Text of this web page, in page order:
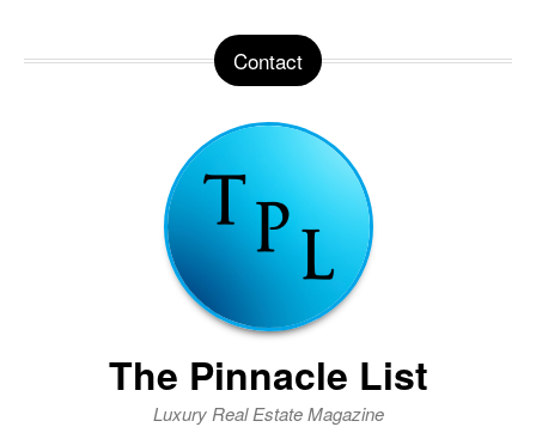
Contact
The Pinnacle List
Luxury Real Estate Magazine